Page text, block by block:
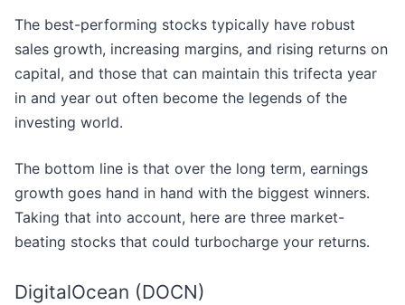
The best-performing stocks typically have robust
sales growth, increasing margins, and rising returns on
capital, and those that can maintain this trifecta year
in and year out often become the legends of the
investing world.
The bottom line is that over the long term, earnings
growth goes hand in hand with the biggest winners.
Taking that into account, here are three market-
beating stocks that could turbocharge your returns.
DigitalOcean (DOCN)